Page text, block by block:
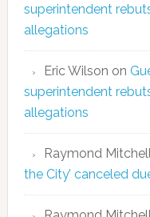
superintendent
allegations
Eric Wilson on
superintendent
allegations
Raymond Mitchell
the City’ canceled